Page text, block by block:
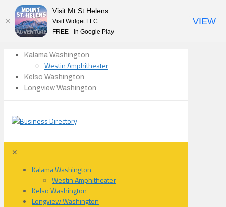
Kalama Washington
Westin Amphitheater
Kelso Washington
Longview Washington
✕
Kalama Washington
Westin Amphitheater
Kelso Washington
Longview Washington
Visit Mt St Helens
Visit Widget LLC
FREE - In Google Play
VIEW